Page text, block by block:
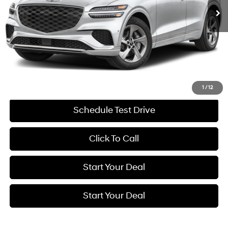
1 /12
Less
Retail Price:
$53,275
Savings
$9,281
Internet Price
$43,994
Schedule Test Drive
Click To Call
Start Your Deal
Start Your Deal